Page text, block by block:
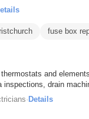
fuse box
and
drain
· Details